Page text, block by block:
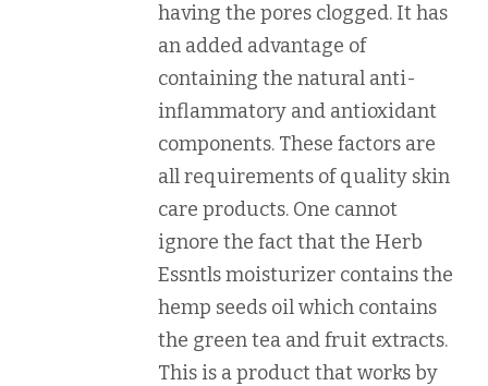
having the pores clogged. It has
an added advantage of
containing the natural anti-
inflammatory and antioxidant
components. These factors are
all requirements of quality skin
care products. One cannot
ignore the fact that the Herb
Essntls moisturizer contains the
hemp seeds oil which contains
the green tea and fruit extracts.
This is a product that works by